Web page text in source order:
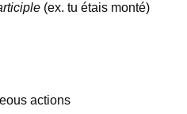
(ex. tu étais monté)
actions